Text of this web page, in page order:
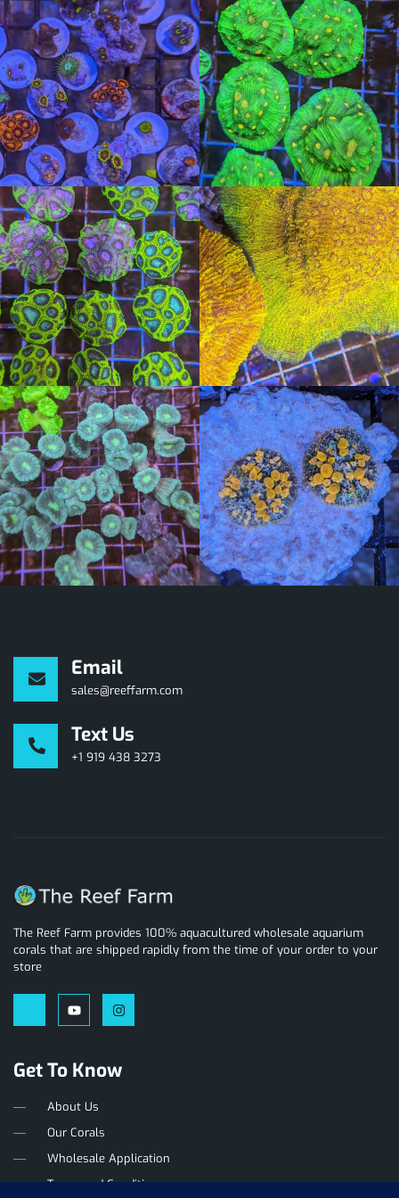
Email
sales@reeffarm.com
Text Us
+1 919 438 3273
The Reef Farm provides 100% aquacultured wholesale aquarium
corals that are shipped rapidly from the time of your order to your
store
Get To Know
About Us
Our Corals
Wholesale Application
Terms and Conditions